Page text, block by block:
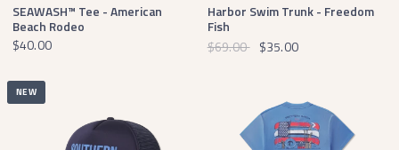
SEAWASH™ Tee - American
Beach Rodeo
$40.00
Harbor Swim Trunk - Freedom
Fish
$69.00 $35.00
NEW